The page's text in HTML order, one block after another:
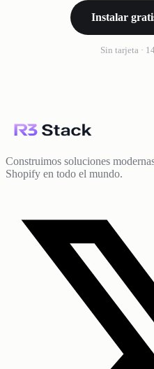
Instalar
Sin tarjeta ·
Construimos soluciones
Shopify en todo el mundo.